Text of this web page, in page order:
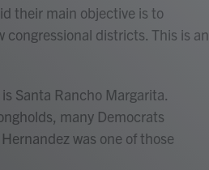
their main objective is to
districts. This is an
Santa Rancho Margarita.
many Democrats
was one of those